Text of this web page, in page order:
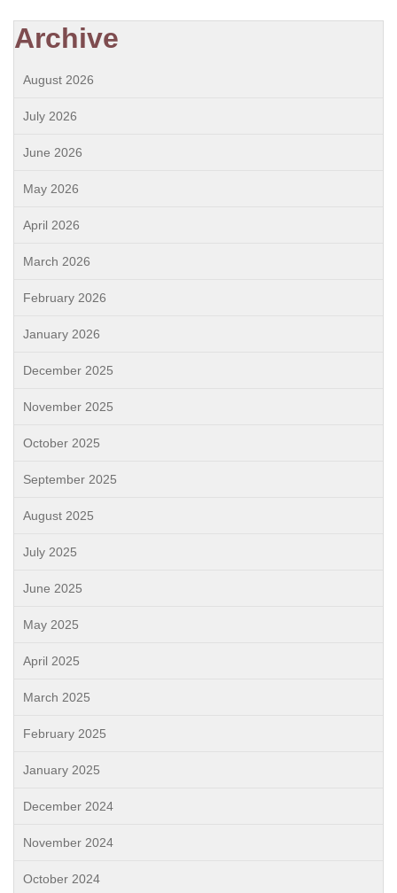
Archive
August 2026
July 2026
June 2026
May 2026
April 2026
March 2026
February 2026
January 2026
December 2025
November 2025
October 2025
September 2025
August 2025
July 2025
June 2025
May 2025
April 2025
March 2025
February 2025
January 2025
December 2024
November 2024
October 2024